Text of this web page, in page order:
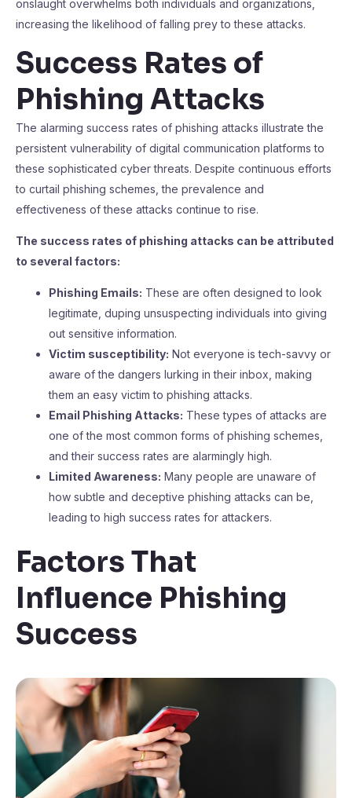
onslaught overwhelms both individuals and organizations,
increasing the likelihood of falling prey to these attacks.
Success Rates of
Phishing Attacks
The alarming success rates of phishing attacks illustrate the
persistent vulnerability of digital communication platforms to
these sophisticated cyber threats. Despite continuous efforts
to curtail phishing schemes, the prevalence and
effectiveness of these attacks continue to rise.
The success rates of phishing attacks can be attributed
to several factors:
Phishing Emails: These are often designed to look
legitimate, duping unsuspecting individuals into giving
out sensitive information.
Victim susceptibility: Not everyone is tech-savvy or
aware of the dangers lurking in their inbox, making
them an easy victim to phishing attacks.
Email Phishing Attacks: These types of attacks are
one of the most common forms of phishing schemes,
and their success rates are alarmingly high.
Limited Awareness: Many people are unaware of
how subtle and deceptive phishing attacks can be,
leading to high success rates for attackers.
Factors That
Influence Phishing
Success